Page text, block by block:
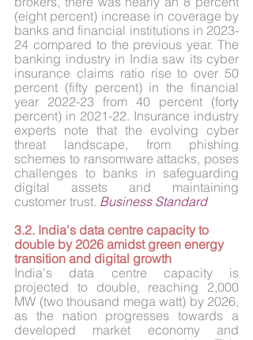
(eight percent) increase in coverage by
banks and financial institutions in 2023-
24 compared to the previous year. The
banking industry in India saw its cyber
insurance claims ratio rise to over 50
percent (fifty percent) in the financial
year 2022-23 from 40 percent (forty
percent) in 2021-22. Insurance industry
experts note that the evolving cyber
threat landscape, from phishing
schemes to ransomware attacks, poses
challenges to banks in safeguarding
digital assets and maintaining
customer trust. Business Standard
3.2. India's data centre capacity to
double by 2026 amidst green energy
transition and digital growth
India's data centre capacity is
projected to double, reaching 2,000
MW (two thousand mega watt) by 2026,
as the nation progresses towards a
developed market economy and